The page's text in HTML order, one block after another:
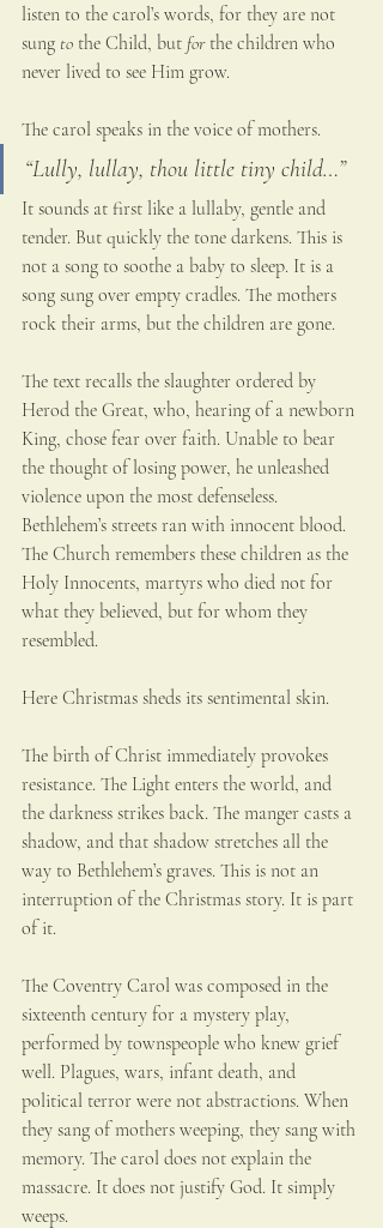
listen to the carol’s words, for they are not
sung to the Child, but for the children who
never lived to see Him grow.
The carol speaks in the voice of mothers.
“Lully, lullay, thou little tiny child…”
It sounds at first like a lullaby, gentle and
tender. But quickly the tone darkens. This is
not a song to soothe a baby to sleep. It is a
song sung over empty cradles. The mothers
rock their arms, but the children are gone.
The text recalls the slaughter ordered by
Herod the Great, who, hearing of a newborn
King, chose fear over faith. Unable to bear
the thought of losing power, he unleashed
violence upon the most defenseless.
Bethlehem’s streets ran with innocent blood.
The Church remembers these children as the
Holy Innocents, martyrs who died not for
what they believed, but for whom they
resembled.
Here Christmas sheds its sentimental skin.
The birth of Christ immediately provokes
resistance. The Light enters the world, and
the darkness strikes back. The manger casts a
shadow, and that shadow stretches all the
way to Bethlehem’s graves. This is not an
interruption of the Christmas story. It is part
of it.
The Coventry Carol was composed in the
sixteenth century for a mystery play,
performed by townspeople who knew grief
well. Plagues, wars, infant death, and
political terror were not abstractions. When
they sang of mothers weeping, they sang with
memory. The carol does not explain the
massacre. It does not justify God. It simply
weeps.